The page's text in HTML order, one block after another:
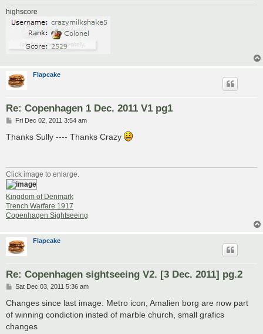
highscore
Flapcake
Re: Copenhagen 1 Dec. 2011 V1 pg1
P
s
Fri Dec 02, 2011 3:54 am
Thanks Sully ---- Thanks Crazy
Click image to enlarge.
Kingdom of Denmark
Trench Warfare 1917
Copenhagen Sightseeing
Flapcake
Re: Copenhagen sightseeing V2. [3 Dec. 2011] pg.2
P
s
Sat Dec 03, 2011 5:36 am
Changes since last image: Metro icon, Amalien borg are now part
of winning condiction insted of marble church, small grafics
changes